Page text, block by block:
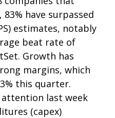
have surpassed
estimates, notably
beat rate of
Growth has
margins, which
this quarter.
last week
(capex)